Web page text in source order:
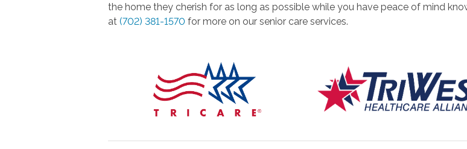
the home they cherish for as long as possible while you have peace of mind
at (702) 381-1570for more on our senior care services.